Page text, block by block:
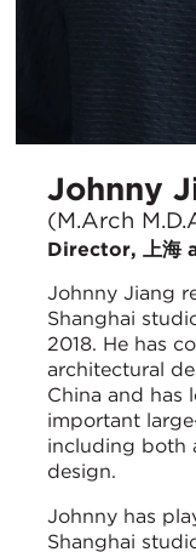
Johnny
(M.Arch
Director, 上海
Johnny Jiang
Shanghai
2018. He has
architectural
China and has
important
including both
design.
Johnny has
Shanghai